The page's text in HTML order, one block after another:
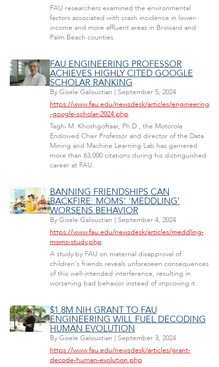
FAU researchers examined the environmental
factors associated with crash incidence in lower-
income and more affluent areas in Broward and
Palm Beach counties.
FAU ENGINEERING PROFESSOR
ACHIEVES HIGHLY CITED GOOGLE
SCHOLAR RANKING
By Gisele Galoustian | September 5, 2024
https://www.fau.edu/newsdesk/articles/engineering
-google-scholar-2024.php
Taghi M. Khoshgoftaar, Ph.D., the Motorola
Endowed Chair Professor and director of the Data
Mining and Machine Learning Lab has garnered
more than 63,000 citations during his distinguished
career at FAU.
BANNING FRIENDSHIPS CAN
BACKFIRE: MOMS' 'MEDDLING'
WORSENS BEHAVIOR
By Gisele Galoustian | September 4, 2024
https://www.fau.edu/newsdesk/articles/meddling-
moms-study.php
A study by FAU on maternal disapproval of
children's friends reveals unforeseen consequences
of this well-intended interference, resulting in
worsening bad behavior instead of improving it.
$1.8M NIH GRANT TO FAU
ENGINEERING WILL FUEL DECODING
HUMAN EVOLUTION
By Gisele Galoustian | September 3, 2024
https://www.fau.edu/newsdesk/articles/grant-
decode-human-evolution.php